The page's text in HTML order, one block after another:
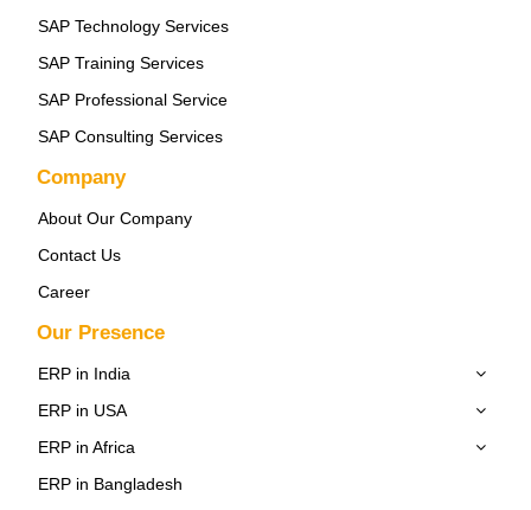
SAP Technology Services
SAP Training Services
SAP Professional Service
SAP Consulting Services
Company
About Our Company
Contact Us
Career
Our Presence
ERP in India
ERP in USA
ERP in Africa
ERP in Bangladesh